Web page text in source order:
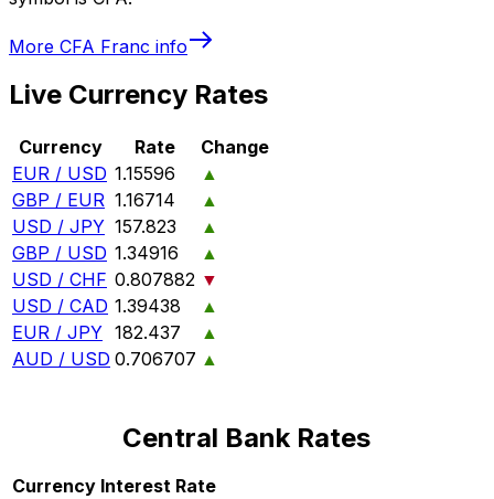
More CFA Franc info
Live Currency Rates
Currency Rate
Change
EUR / USD 1.15596
▲
GBP / EUR 1.16714
▲
USD / JPY 157.823
▲
GBP / USD 1.34916
▲
USD / CHF 0.807882 ▼
USD / CAD 1.39438
▲
EUR / JPY 182.437
▲
AUD / USD 0.706707 ▲
Central Bank Rates
Currency Interest Rate